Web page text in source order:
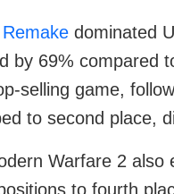
dominated
by 69% compared
selling game,
to second place,
Warfare 2 also
to fourth